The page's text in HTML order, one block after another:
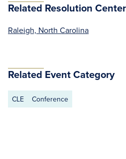
Related Resolution
Raleigh, North Carolina
Related Event Category
CLE Conference